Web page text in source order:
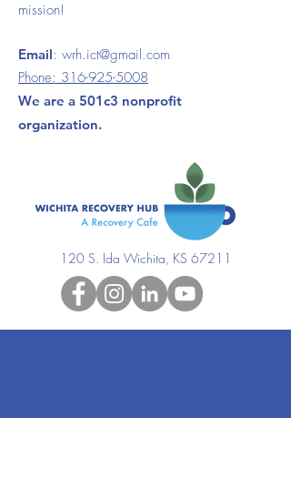
mission!
Email: wrh.ict@gmail.com
Phone: 316-925-5008
We are a 501c3 nonprofit
organization.
120 S. Ida Wichita, KS 67211